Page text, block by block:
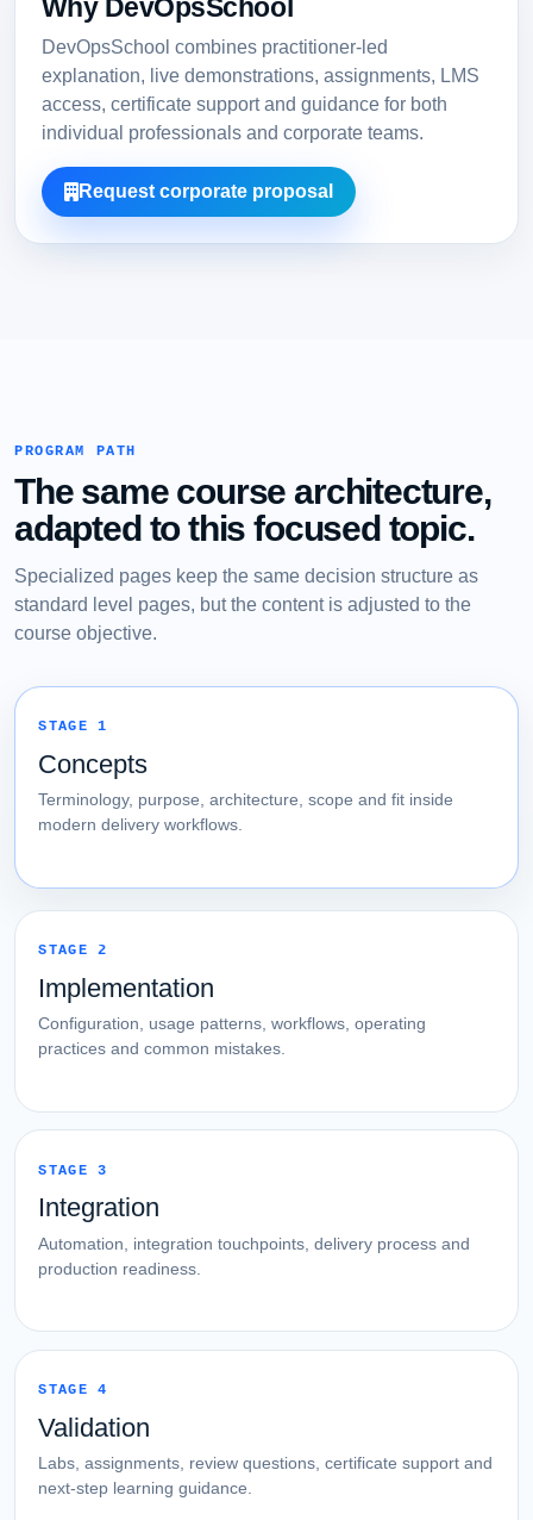
Why DevOpsSchool
DevOpsSchool combines practitioner-led
explanation, live demonstrations, assignments, LMS
access, certificate support and guidance for both
individual professionals and corporate teams.
Request corporate proposal
PROGRAM PATH
The same course architecture,
adapted to this focused topic.
Specialized pages keep the same decision structure as
standard level pages, but the content is adjusted to the
course objective.
STAGE 1
Concepts
Terminology, purpose, architecture, scope and fit inside
modern delivery workflows.
STAGE 2
Implementation
Configuration, usage patterns, workflows, operating
practices and common mistakes.
STAGE 3
Integration
Automation, integration touchpoints, delivery process and
production readiness.
STAGE 4
Validation
Labs, assignments, review questions, certificate support and
next-step learning guidance.